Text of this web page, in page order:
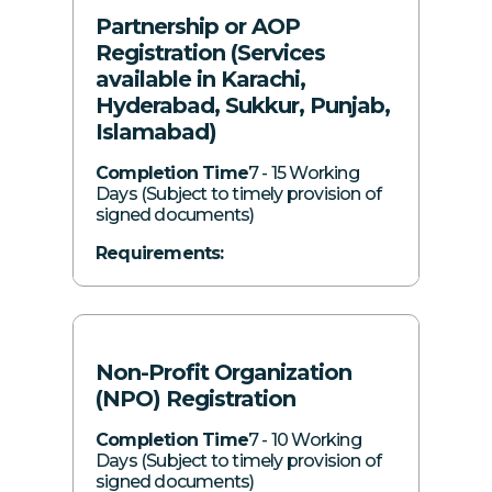
SECP login details of proposed
directors/subscribers (if available)
Registered and correspondence address
of the proposed LLP
Principal business of the proposed LLP
Nature of business activity
Share subscription details by each
partner
Telephone numbers and email IDs of all
proposed partners
SECP login details of proposed partners
Partnership or AOP
Registration (Services
available in Karachi,
Hyderabad, Sukkur, Punjab,
Islamabad)
Completion Time7 - 15 Working
Days (Subject to timely provision of
signed documents)
Requirements:
Nature of business activity
Registered and correspondence address
of the AOP
Letterhead of the AOP
Non-Profit Organization
(NPO) Registration
Completion Time7 - 10 Working
Days (Subject to timely provision of
signed documents)